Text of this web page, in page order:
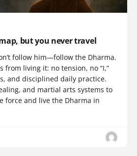
but you never travel
follow him—follow the Dharma.
from living it: no tension, no “I,”
and disciplined daily practice.
and martial arts systems to
force and live the Dharma in